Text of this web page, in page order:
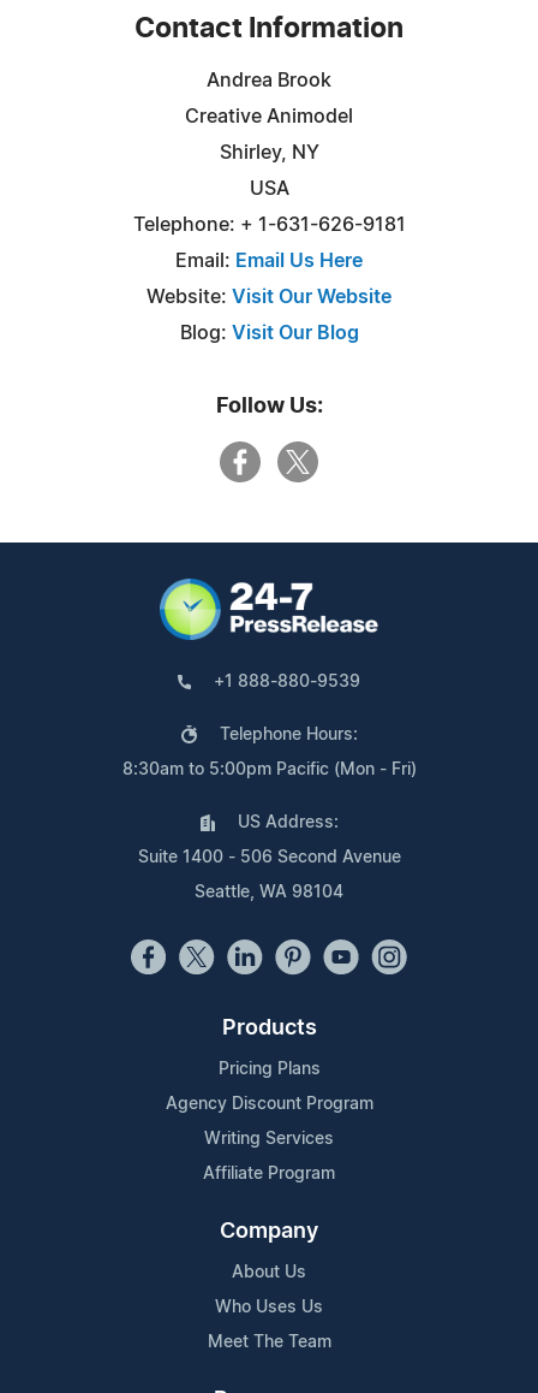
Contact Information
Andrea Brook
Creative Animodel
Shirley, NY
USA
Telephone: + 1-631-626-9181
Email: Email Us Here
Website: Visit Our Website
Blog: Visit Our Blog
Follow Us:
+1 888-880-9539
Telephone Hours:
8:30am to 5:00pm Pacific (Mon - Fri)
US Address:
Suite 1400 - 506 Second Avenue
Seattle, WA 98104
Products
Pricing Plans
Agency Discount Program
Writing Services
Affiliate Program
Company
About Us
Who Uses Us
Meet The Team